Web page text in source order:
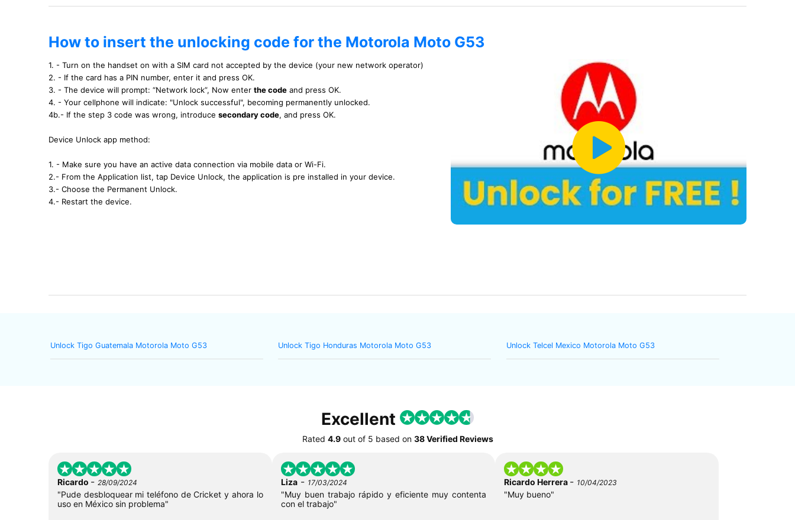
How to insert the unlocking code for the Motorola Moto G53
1. - Turn on the handset on with a SIM card not accepted by the device (your new network operator)
2. - If the card has a PIN number, enter it and press OK.
3. - The device will prompt: “Network lock”, Now enter the code and press OK.
4. - Your cellphone will indicate: "Unlock successful", becoming permanently unlocked.
4b.- If the step 3 code was wrong, introduce secondary code, and press OK.
Device Unlock app method:
1. - Make sure you have an active data connection via mobile data or Wi-Fi.
2.- From the Application list, tap Device Unlock, the application is pre installed in your device.
3.- Choose the Permanent Unlock.
4.- Restart the device.
Unlock Tigo Guatemala Motorola Moto G53 Unlock Tigo Honduras Motorola Moto G53 Unlock Telcel Mexico Motorola Moto G53
Excellent
Rated 4.9out of 5 based on 38 Verified Reviews
Ricardo - 28/09/2024
"Pude desbloquear mi teléfono de Cricket y ahora lo
uso en México sin problema"
Liza- 17/03/2024
"Muy buen trabajo rápido y eficiente muy contenta
con el trabajo"
Ricardo Herrera - 10/04/2023
"Muy bueno"